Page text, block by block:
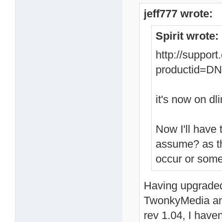
jeff777 wrote:
Spirit wrote:
http://
it's now on
Now I'll have
assume? as
occur or
Having
TwonkyMedia
rev 1.04, I